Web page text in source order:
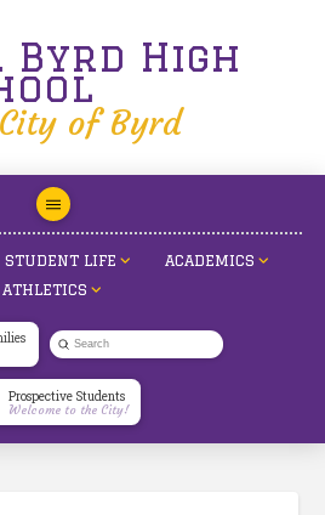
Byrd High
of Byrd
STUDENT LIFE
ACADEMICS
ATHLETICS
Search
Submit
Prospective Students
Welcome to the City!